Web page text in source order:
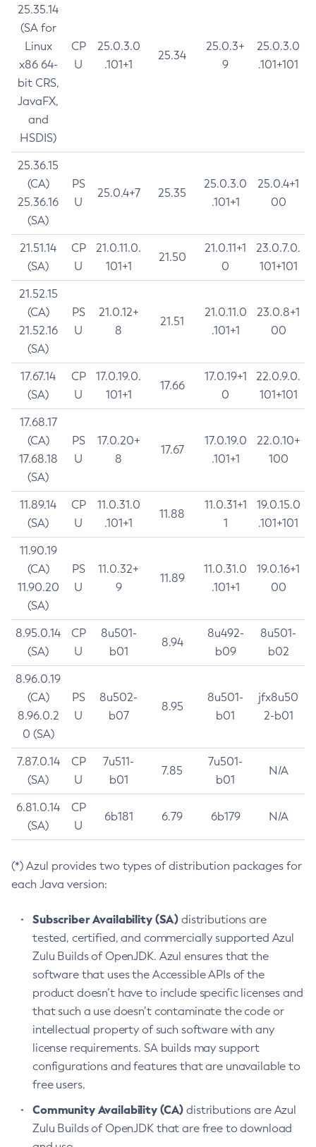
25.35.14
(SA for
Linux
x86 64-
bit CRS,
JavaFX,
and
HSDIS)
CP
U
25.0.3.0
.101+1
25.34
25.0.3+
9
25.0.3.0
.101+101
25.36.15
(CA)
25.36.16
(SA)
PS
U
25.0.4+7 25.35
25.0.3.0
.101+1
25.0.4+1
00
21.51.14
(SA)
CP
U
21.0.11.0.
101+1
21.50
21.0.11+1
0
23.0.7.0.
101+101
21.52.15
(CA)
21.52.16
(SA)
PS
U
21.0.12+
8
21.51
21.0.11.0
.101+1
23.0.8+1
00
17.67.14
(SA)
CP
U
17.0.19.0.
101+1
17.66
17.0.19+1
0
22.0.9.0.
101+101
17.68.17
(CA)
17.68.18
(SA)
PS
U
17.0.20+
8
17.67
17.0.19.0
.101+1
22.0.10+
100
11.89.14
(SA)
CP
U
11.0.31.0
.101+1
11.88
11.0.31+1
1
19.0.15.0
.101+101
11.90.19
(CA)
11.90.20
(SA)
PS
U
11.0.32+
9
11.89
11.0.31.0
.101+1
19.0.16+1
00
8.95.0.14
(SA)
CP
U
8u501-
b01
8.94
8u492-
b09
8u501-
b02
8.96.0.19
(CA)
8.96.0.2
0 (SA)
PS
U
8u502-
b07
8.95
8u501-
b01
jfx8u50
2-b01
7.87.0.14
(SA)
CP
U
7u511-
b01
7.85
7u501-
b01
N/A
6.81.0.14
(SA)
CP
U
6b181 6.79 6b179 N/A
(*) Azul provides two types of distribution packages for
each Java version:
Subscriber Availability (SA) distributions are
tested, certified, and commercially supported Azul
Zulu Builds of OpenJDK. Azul ensures that the
software that uses the Accessible APIs of the
product doesn’t have to include specific licenses and
that such a use doesn’t contaminate the code or
intellectual property of such software with any
license requirements. SA builds may support
configurations and features that are unavailable to
free users.
Community Availability (CA) distributions are Azul
Zulu Builds of OpenJDK that are free to download